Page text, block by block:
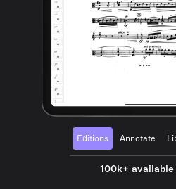
Editions Annotate
100k+